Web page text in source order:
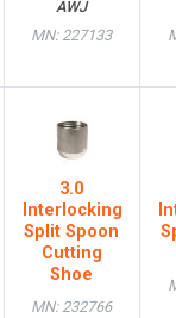
AWJ
MN: 227133
3.0
Interlocking
Split Spoon
Cutting
Shoe
MN: 232766